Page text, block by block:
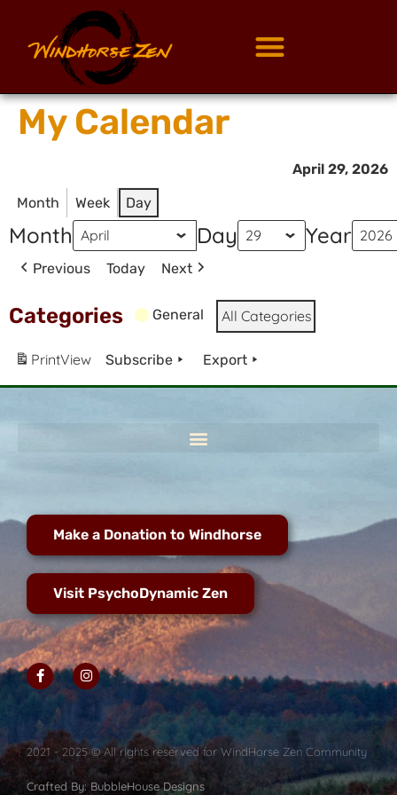
My Calendar
April 29, 2026
Month
Week Day
Month Day Year
Previous Today Next
Categories General All Categories
PrintView Subscribe Export
Make a Donation to Windhorse
Visit PsychoDynamic Zen
2021 - 2025 © All rights reserved for WindHorse Zen Community
Crafted By: BubbleHouse Designs